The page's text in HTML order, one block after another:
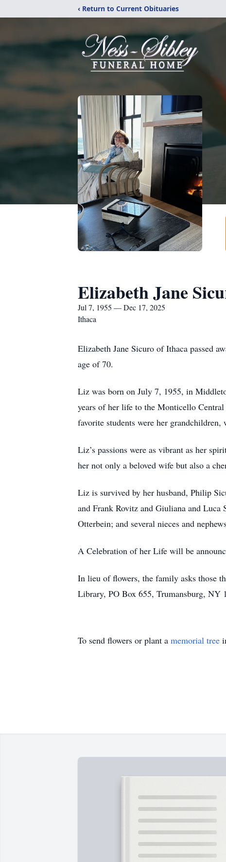
‹ Return to Current Obituaries
Elizabeth Jane
Jul 7, 1955 — Dec 17, 2025
Ithaca
Elizabeth Jane Sicuro of Ithaca passed
age of 70.
Liz was born on July 7, 1955, in
years of her life to the Monticello
favorite students were her
Liz’s passions were as vibrant as her
her not only a beloved wife but also a
Liz is survived by her husband, Philip
and Frank Rovitz and Giuliana and
Otterbein; and several nieces and
A Celebration of her Life will be
In lieu of flowers, the family asks those
Library, PO Box 655, Trumansburg, NY
To send flowers or plant a memorial tree